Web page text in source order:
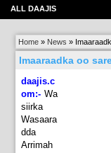
ALL DAAJIS
Home » News »
Imaaraadka oo
daajis.c
om:- Wa
siirka
Wasaara
dda
Arrimah